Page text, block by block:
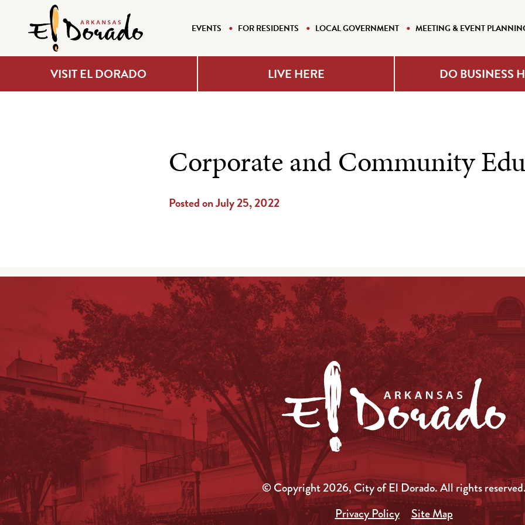
EVENTS FOR RESIDENTS LOCAL GOVERNMENT MEETING & EVENT
VISIT EL DORADO LIVE HERE DO BUSINESS
Corporate and Community
Posted on July 25, 2022
© Copyright 2026, City of El Dorado.All rights
Privacy Policy
Site Map